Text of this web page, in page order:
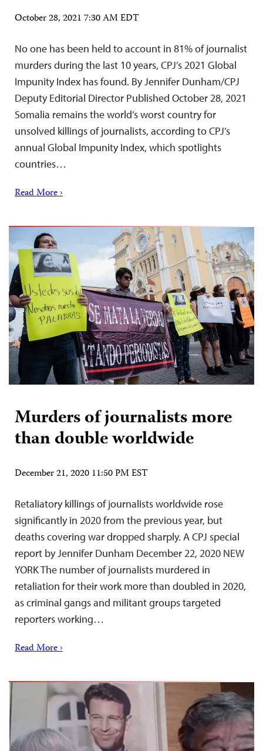
October 28, 2021 7:30 AM EDT
No one has been held to account in 81% of journalist
murders during the last 10 years, CPJ’s 2021 Global
Impunity Index has found. By Jennifer Dunham/CPJ
Deputy Editorial Director Published October 28, 2021
Somalia remains the world’s worst country for
unsolved killings of journalists, according to CPJ’s
annual Global Impunity Index, which spotlights
countries…
Read More ›
Murders of journalists more
than double worldwide
December 21, 2020 11:50 PM EST
Retaliatory killings of journalists worldwide rose
significantly in 2020 from the previous year, but
deaths covering war dropped sharply. A CPJ special
report by Jennifer Dunham December 22, 2020 NEW
YORK The number of journalists murdered in
retaliation for their work more than doubled in 2020,
as criminal gangs and militant groups targeted
reporters working…
Read More ›